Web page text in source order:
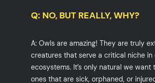
Q: NO, BUT REALLY, WHY?
A: Owls are amazing! They are truly
creatures that serve a critical niche in
ecosystems. It’s only natural we want
ones that are sick, orphaned, or